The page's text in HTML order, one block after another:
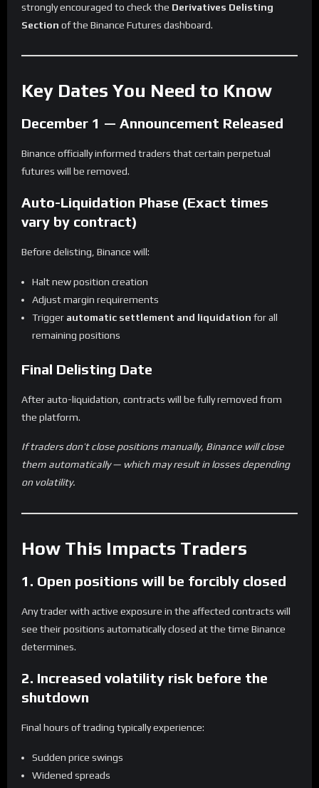
strongly encouraged to check the Derivatives Delisting
Section of the Binance Futures dashboard.
Key Dates You Need to Know
December 1 — Announcement Released
Binance officially informed traders that certain perpetual
futures will be removed.
Auto-Liquidation Phase (Exact times
vary by contract)
Before delisting, Binance will:
Halt new position creation
Adjust margin requirements
Trigger automatic settlement and liquidation for all
remaining positions
Final Delisting Date
After auto-liquidation, contracts will be fully removed from
the platform.
If traders don’t close positions manually, Binance will close
them automatically — which may result in losses depending
on volatility.
How This Impacts Traders
1. Open positions will be forcibly closed
Any trader with active exposure in the affected contracts will
see their positions automatically closed at the time Binance
determines.
2. Increased volatility risk before the
shutdown
Final hours of trading typically experience:
Sudden price swings
Widened spreads